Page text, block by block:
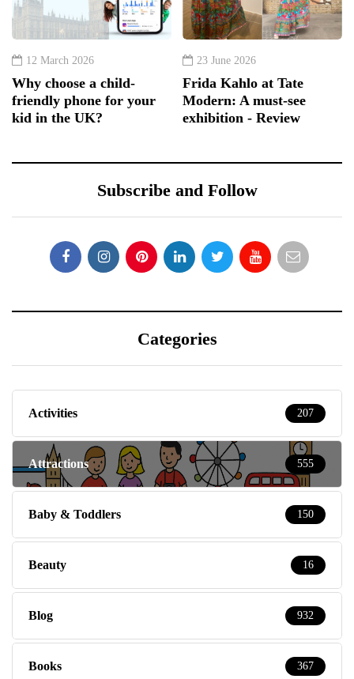
12 March 2026
Why choose a child-
friendly phone for your
kid in the UK?
23 June 2026
Frida Kahlo at Tate
Modern: A must-see
exhibition - Review
Subscribe and Follow
Categories
Activities 207
Attractions 555
Baby & Toddlers 150
Beauty 16
Blog 932
Books 367